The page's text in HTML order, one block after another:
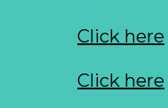
Click here
Click here